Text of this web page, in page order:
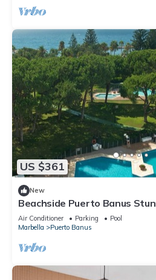
US $361
New
Beachside Puerto Banus
Air Conditioner Parking
Pool
Marbella
Puerto Banus